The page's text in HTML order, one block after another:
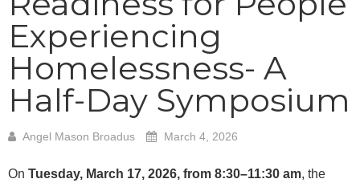
Experiencing
Homelessness- A
Half-Day Symposium
Angel Mason Broadus March 4, 2026
On Tuesday, March 17, 2026, from 8:30–11:30 am, the